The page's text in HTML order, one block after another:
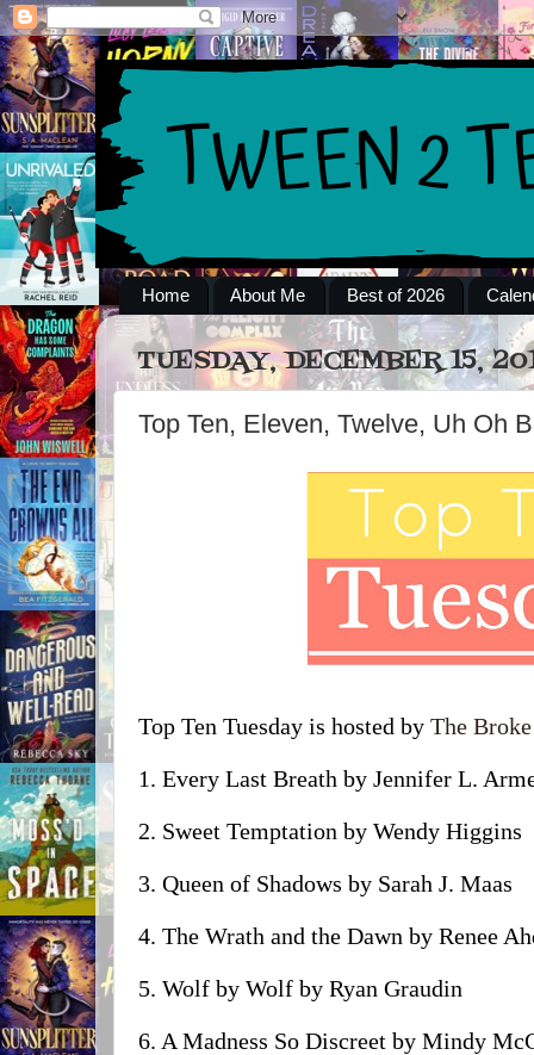
Home About Me Best of 2026
TUESDAY, DECEMBER 15,
Top Ten, Eleven, Twelve, Uh Oh
Top Ten Tuesday is hosted by The
1. Every Last Breath by Jennifer L.
2. Sweet Temptation by Wendy Higgins
3. Queen of Shadows by Sarah J. Maas
4. The Wrath and the Dawn by Renee
5. Wolf by Wolf by Ryan Graudin
6. A Madness So Discreet by Mindy